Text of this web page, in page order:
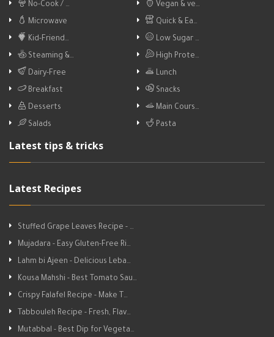
No-Cook / …
Vegan & ve…
Microwave
Quick & Ea…
Kid-Friend…
Low Sugar …
Steaming &…
High Prote…
Dairy-Free
Lunch
Breakfast
Snacks
Desserts
Main Cours…
Salads
Pasta
Latest tips & tricks
Latest Recipes
Stuffed Grape Leaves Recipe - …
Mujadara - Easy Gluten-Free Ri…
Lahm bi Ajeen - Delicious Leba…
Kousa Mahshi - Best Tomato Sau…
Crispy Falafel Recipe - Make T…
Tabbouleh Recipe - Fresh, Flav…
Mutabbal - Best Dip for Vegeta…